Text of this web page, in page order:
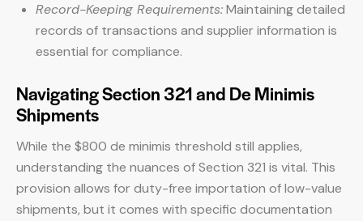
Record-Keeping Requirements:Maintaining detailed
records of transactions and supplier information is
essential for compliance.
Navigating Section 321 and De Minimis
Shipments
While the $800 de minimis threshold still applies,
understanding the nuances of Section 321 is vital. This
provision allows for duty-free importation of low-value
shipments, but it comes with specific documentation